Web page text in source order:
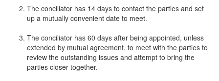
The conciliator has 14 days to contact the parties and set
up a mutually convenient date to meet.
The conciliator has 60 days after being appointed, unless
extended by mutual agreement, to meet with the parties to
review the outstanding issues and attempt to bring the
parties closer together.